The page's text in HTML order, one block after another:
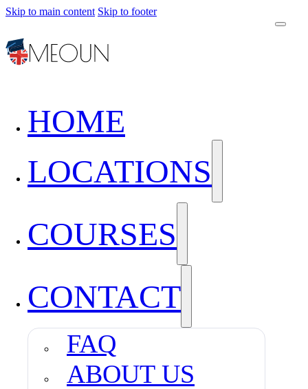
Skip to main content Skip to footer
HOME
LOCATIONS
COURSES
CONTACT
FAQ
ABOUT US